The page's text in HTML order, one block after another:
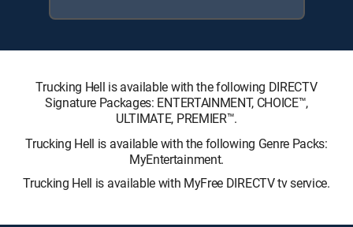
Trucking Hell is available with the following DIRECTV
Signature Packages: ENTERTAINMENT, CHOICE™,
ULTIMATE, PREMIER™.
Trucking Hell is available with the following Genre Packs:
MyEntertainment.
Trucking Hell is available with MyFree DIRECTV tv service.